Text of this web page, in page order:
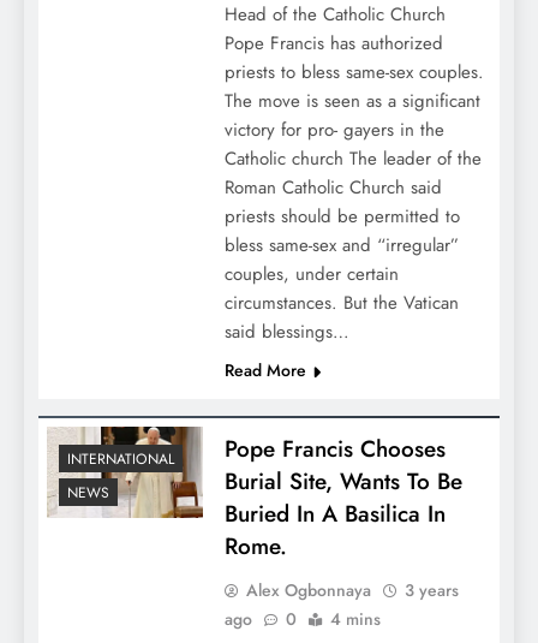
Head of the Catholic Church
Pope Francis has authorized
priests to bless same-sex couples.
The move is seen as a significant
victory for pro- gayers in the
Catholic church The leader of the
Roman Catholic Church said
priests should be permitted to
bless same-sex and “irregular”
couples, under certain
circumstances. But the Vatican
said blessings…
Read More
INTERNATIONAL
NEWS
Pope Francis Chooses
Burial Site, Wants To Be
Buried In A Basilica In
Rome.
Alex Ogbonnaya
3 years
ago
0 4 mins